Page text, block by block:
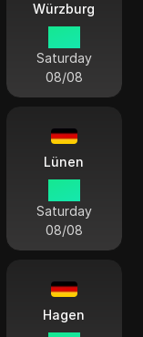
Würzburg
Saturday
08/08
Lünen
Saturday
08/08
Hagen